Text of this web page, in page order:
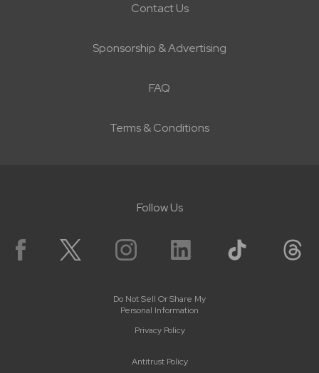
Contact Us
Sponsorship & Advertising
FAQ
Terms & Conditions
Follow Us
Do Not Sell Or Share My
Personal Information
Privacy Policy
Antitrust Policy